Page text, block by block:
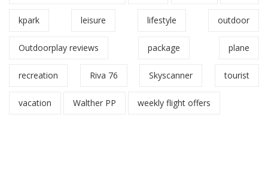
kpark leisure lifestyle outdoor
Outdoorplay reviews package plane
recreation Riva 76 Skyscanner tourist
vacation Walther PP weekly flight offers